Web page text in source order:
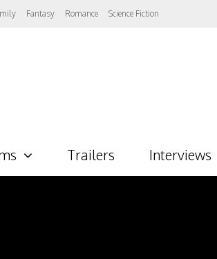
Fantasy Romance Science Fiction
Trailers Interviews